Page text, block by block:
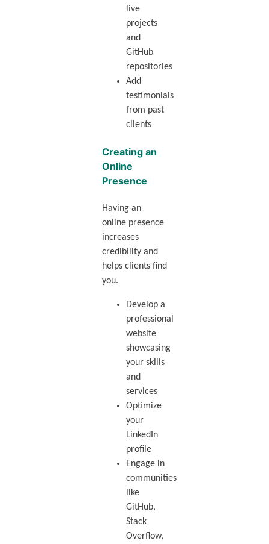
live
projects
and
GitHub
repositories
Add
testimonials
from past
clients
Creating an
Online
Presence
Having an
online presence
increases
credibility and
helps clients find
you.
Develop a
professional
website
showcasing
your skills
and
services
Optimize
your
LinkedIn
profile
Engage in
communities
like
GitHub,
Stack
Overflow,